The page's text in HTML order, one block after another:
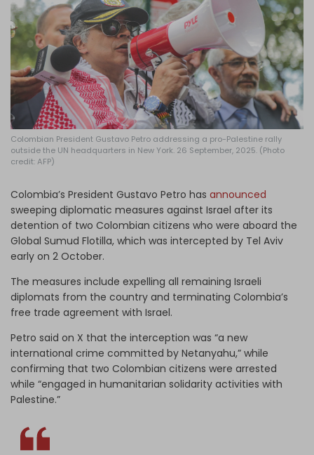
Log in
Colombian President Gustavo Petro addressing a pro-Palestine rally
outside the UN headquarters in New York. 26 September, 2025. (Photo
credit: AFP)
Colombia’s President Gustavo Petro has announced
sweeping diplomatic measures against Israel after its
detention of two Colombian citizens who were aboard the
Global Sumud Flotilla, which was intercepted by Tel Aviv
early on 2 October.
The measures include expelling all remaining Israeli
diplomats from the country and terminating Colombia’s
free trade agreement with Israel.
Petro said on X that the interception was “a new
international crime committed by Netanyahu,” while
confirming that two Colombian citizens were arrested
while “engaged in humanitarian solidarity activities with
Palestine.”